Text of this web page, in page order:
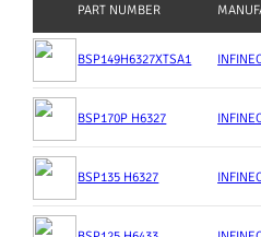
PART NUMBER
BSP149H6327XTSA1
BSP170P H6327
BSP135 H6327